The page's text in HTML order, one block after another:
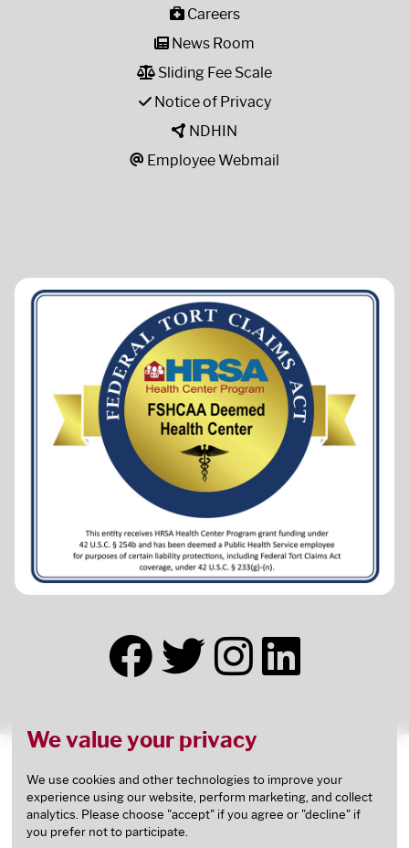
We value your privacy
We use cookies and other technologies to improve your
experience using our website, perform marketing, and collect
analytics. Please choose "accept" if you agree or "decline" if
you prefer not to participate.
Careers
News Room
Sliding Fee Scale
Notice of Privacy
NDHIN
Employee Webmail
Federal Public Health Service (PHS) deemed status
with respect to certain health or health-related
claims, including medical malpractice claims, for